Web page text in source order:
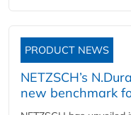
PRODUCT NEWS
NETZSCH’s
new benchmark